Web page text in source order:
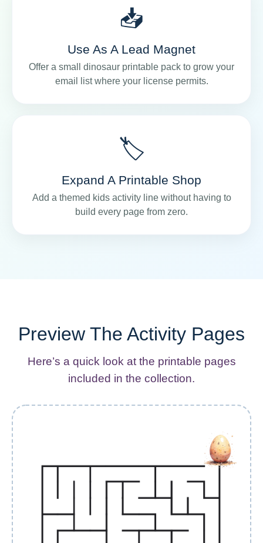
📥
Use As A Lead Magnet
Offer a small dinosaur printable pack to grow your
email list where your license permits.
🏷️
Expand A Printable Shop
Add a themed kids activity line without having to
build every page from zero.
Preview The Activity Pages
Here’s a quick look at the printable pages
included in the collection.